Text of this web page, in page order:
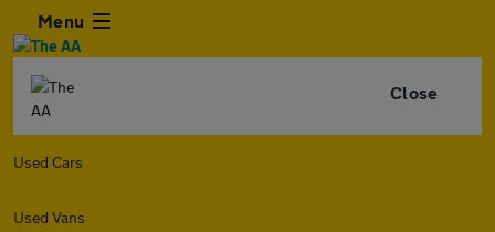
Menu
Close
Used Cars
Used Vans